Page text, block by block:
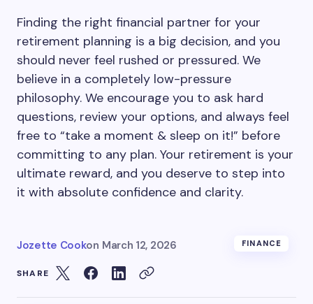
Finding the right financial partner for your
retirement planning is a big decision, and you
should never feel rushed or pressured. We
believe in a completely low-pressure
philosophy. We encourage you to ask hard
questions, review your options, and always feel
free to “take a moment & sleep on it!” before
committing to any plan. Your retirement is your
ultimate reward, and you deserve to step into
it with absolute confidence and clarity.
Jozette Cookon March 12, 2026 FINANCE
SHARE